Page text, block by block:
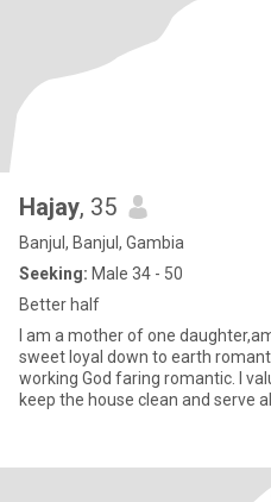
Hajay, 35
Banjul, Banjul, Gambia
Seeking: Male 34 - 50
Better half
I am a mother of one
sweet loyal down to earth
working God faring romantic. I
keep the house clean and serve